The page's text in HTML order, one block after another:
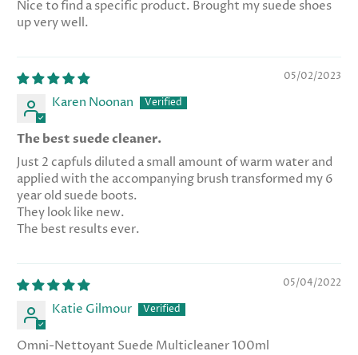
Nice to find a specific product. Brought my suede shoes
up very well.
05/02/2023
Karen Noonan
The best suede cleaner.
Just 2 capfuls diluted a small amount of warm water and
applied with the accompanying brush transformed my 6
year old suede boots.
They look like new.
The best results ever.
05/04/2022
Katie Gilmour
Omni-Nettoyant Suede Multicleaner 100ml